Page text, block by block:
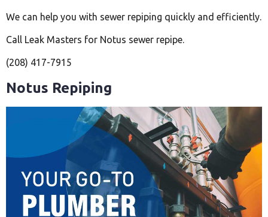
We can help you with sewer repiping quickly and efficiently.
Call Leak Masters for Notus sewer repipe.
(208) 417-7915
Notus Repiping